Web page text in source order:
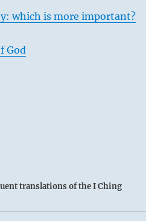
which is more important?
God
translations of the I Ching